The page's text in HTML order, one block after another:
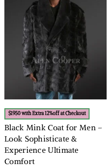
$1950 with Extra 12%off at Checkout
Black Mink Coat for Men –
Look Sophisticate &
Experience Ultimate
Comfort